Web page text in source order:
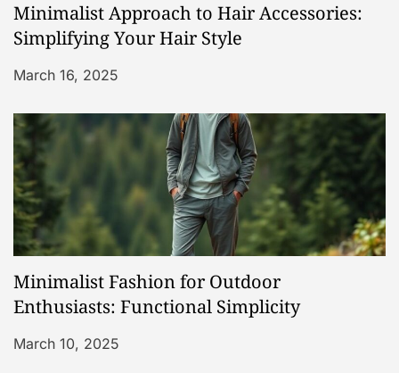
Minimalist Approach to Hair Accessories:
Simplifying Your Hair Style
March 16, 2025
Minimalist Fashion for Outdoor
Enthusiasts: Functional Simplicity
March 10, 2025